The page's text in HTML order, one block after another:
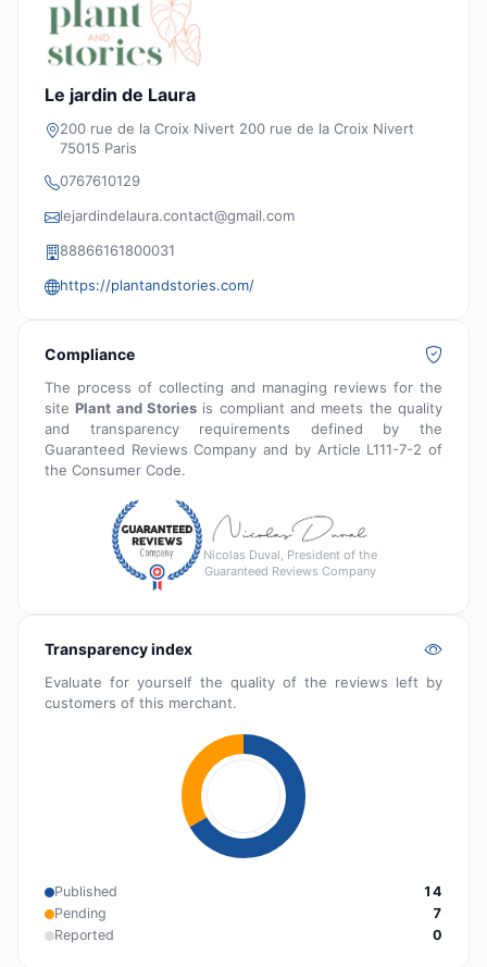
Le jardin de Laura
200 rue de la Croix Nivert 200 rue de la Croix Nivert
75015 Paris
0767610129
lejardindelaura.contact@gmail.com
88866161800031
https://plantandstories.com/
Compliance
The process of collecting and managing reviews for the
sitePlant and Stories is compliant and meets the quality
and transparency requirements defined by the
Guaranteed Reviews Company and by Article L111-7-2 of
the Consumer Code.
Nicolas Duval, President of the
Guaranteed Reviews Company
Transparency index
Evaluate for yourself the quality of the reviews left by
customers of this merchant.
Published
14
Pending
7
Reported
0